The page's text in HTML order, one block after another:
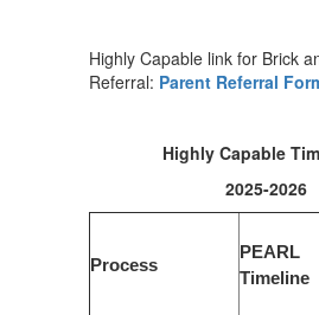
Highly Capable link for Brick
Referral: Parent Referral
Highly Capable
2025-2026
Process
PEARL
Timeline